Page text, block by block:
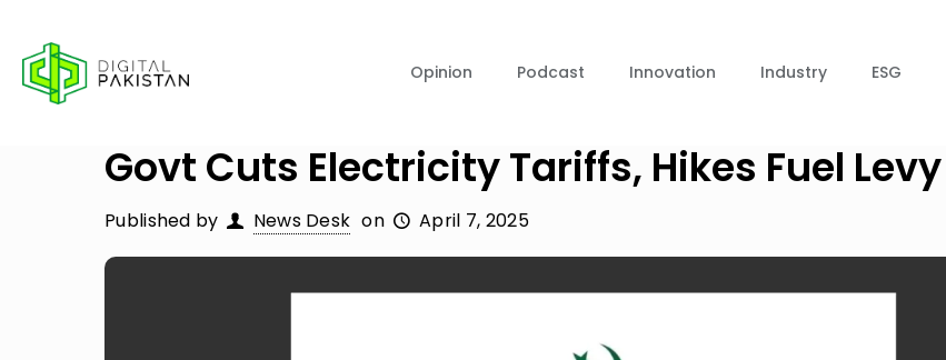
Opinion Podcast Innovation Industry ESG
Govt Cuts Electricity Tariffs, Hikes Fuel Levy
Published by News Desk on April 7, 2025